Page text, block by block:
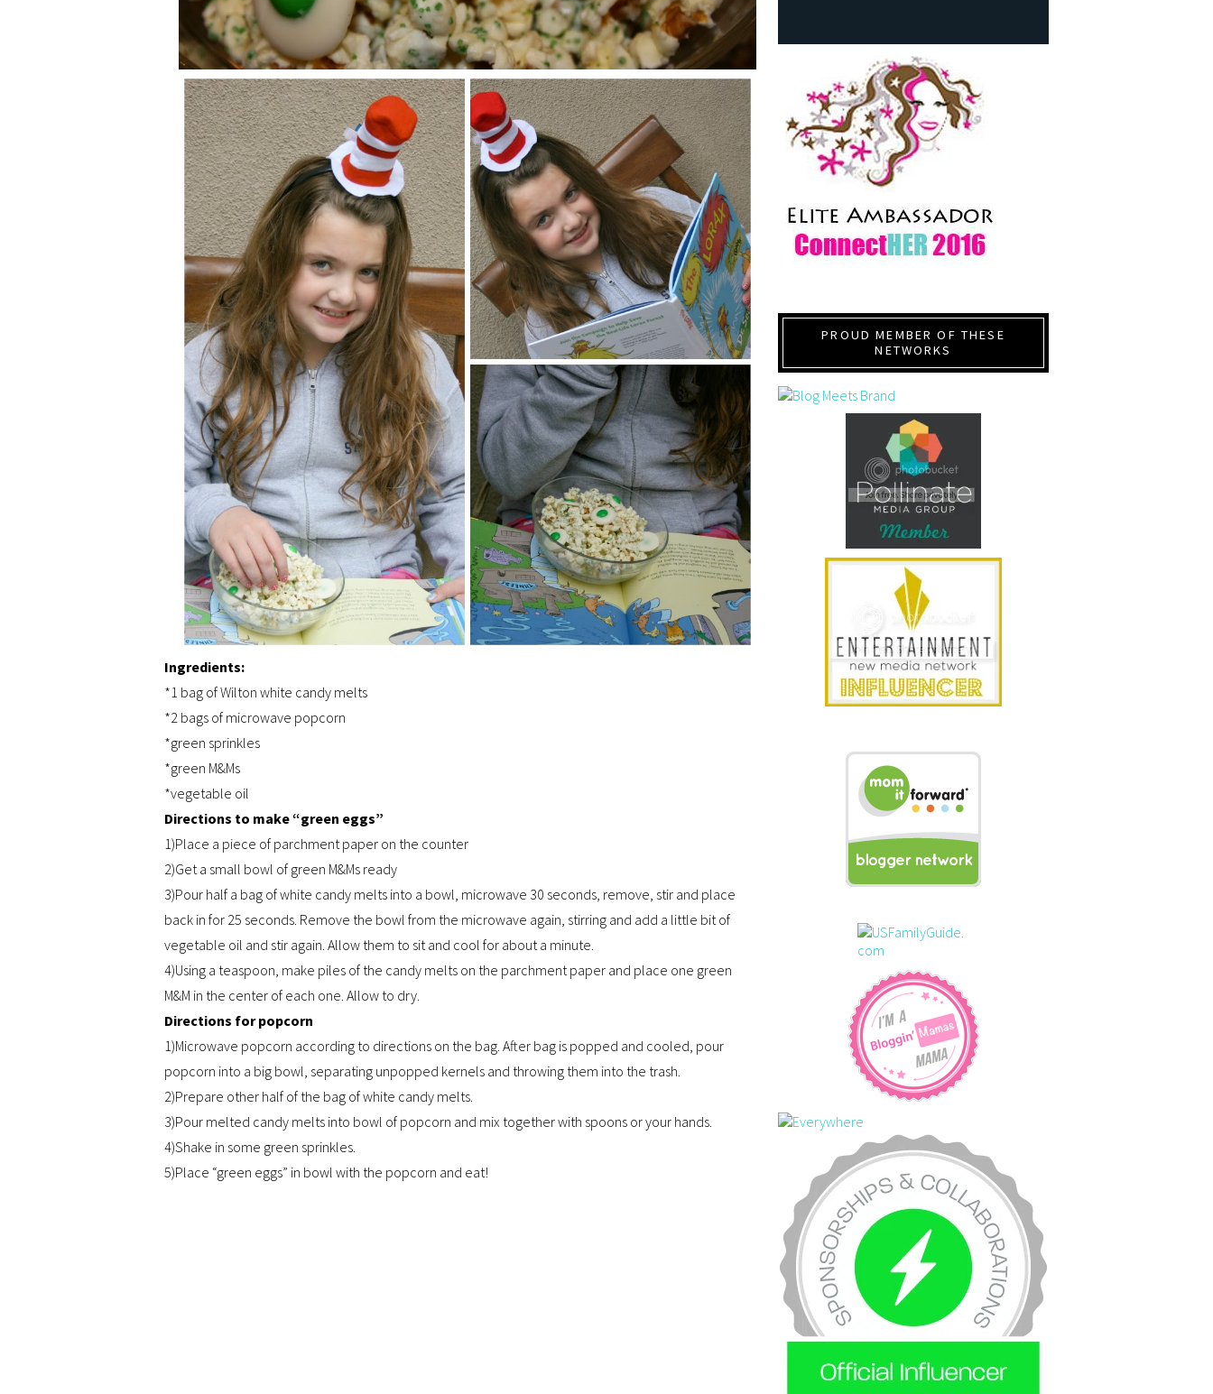
Ingredients:
*1 bag of Wilton white candy melts
*2 bags of microwave popcorn
*green sprinkles
*green M&Ms
*vegetable oil
Directions to make “green eggs”
1)Place a piece of parchment paper on the counter
2)Get a small bowl of green M&Ms ready
3)Pour half a bag of white candy melts into a bowl, microwave 30 seconds, remove, stir and place
back in for 25 seconds. Remove the bowl from the microwave again, stirring and add a little bit of
vegetable oil and stir again. Allow them to sit and cool for about a minute.
4)Using a teaspoon, make piles of the candy melts on the parchment paper and place one green
M&M in the center of each one. Allow to dry.
Directions for popcorn
1)Microwave popcorn according to directions on the bag. After bag is popped and cooled, pour
popcorn into a big bowl, separating unpopped kernels and throwing them into the trash.
2)Prepare other half of the bag of white candy melts.
3)Pour melted candy melts into bowl of popcorn and mix together with spoons or your hands.
4)Shake in some green sprinkles.
5)Place “green eggs” in bowl with the popcorn and eat!
PROUD MEMBER OF THESE
NETWORKS